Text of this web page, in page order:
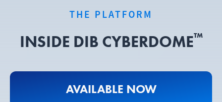
THE PLATFORM
INSIDE DIB CYBERDOME™
AVAILABLE NOW